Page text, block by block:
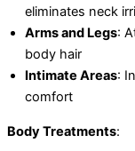
eliminates neck
Arms and Legs:
body hair
Intimate Areas:
comfort
Body Treatments: